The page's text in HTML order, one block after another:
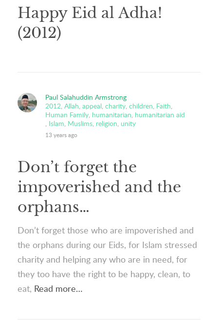
Happy Eid al Adha!
(2012)
Paul Salahuddin Armstrong
2012, Allah, appeal, charity, children, Faith,
Human Family, humanitarian, humanitarian aid
, Islam, Muslims, religion, unity
13 years ago
Don’t forget the
impoverished and the
orphans…
Don’t forget those who are impoverished and
the orphans during our Eids, for Islam stressed
charity and helping any who are in need, for
they too have the right to be happy, clean, to
eat, Read more…